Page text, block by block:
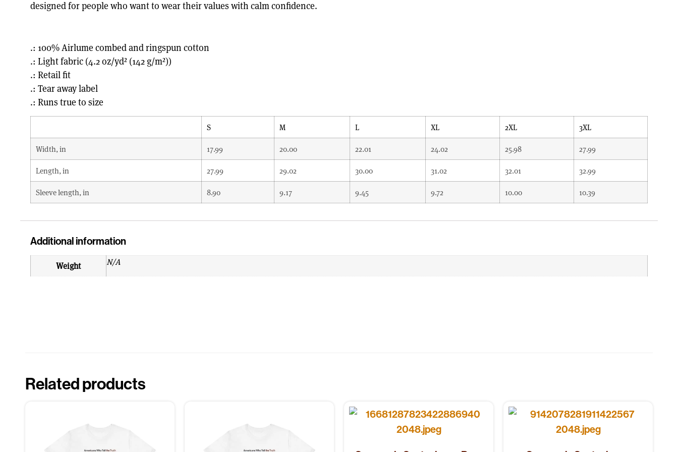
designed for people who want to wear their values with calm confidence.
.: 100% Airlume combed and ringspun cotton
.: Light fabric (4.2 oz/yd² (142 g/m²))
.: Retail fit
.: Tear away label
.: Runs true to size
S M L XL 2XL 3XL
Width, in 17.99 20.00 22.01 24.02 25.98 27.99
Length, in 27.99 29.02 30.00 31.02 32.01 32.99
Sleeve length, in 8.90 9.17 9.45 9.72 10.00 10.39
Additional information
Weight N/A
Related products